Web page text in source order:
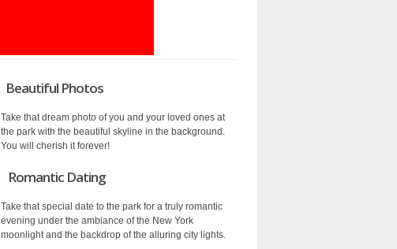
Beautiful Photos
Take that dream photo of you and your loved ones at
the park with the beautiful skyline in the background.
You will cherish it forever!
Romantic Dating
Take that special date to the park for a truly romantic
evening under the ambiance of the New York
moonlight and the backdrop of the alluring city lights.